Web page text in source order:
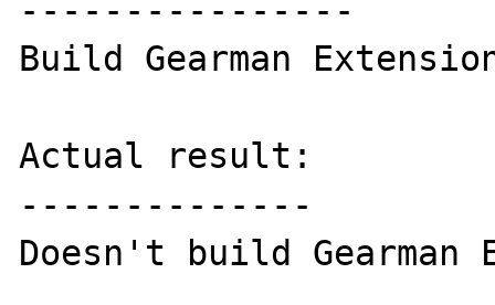
----------------
Build Gearman
Actual result:
--------------
Doesn't build Gearman